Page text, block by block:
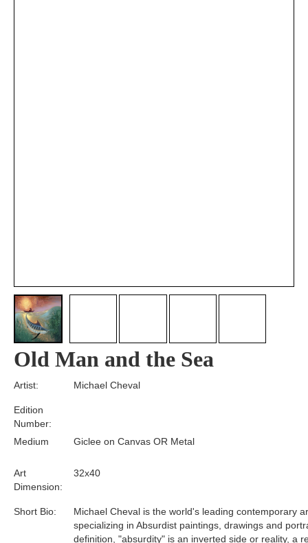
Old Man and the Sea
Edition
Number:
Medium
Short Bio:
Art
Dimension:
Artist:
Michael Cheval is the world's leading contemporary
specializing in Absurdist paintings, drawings and
definition, "absurdity" is an inverted side or reality, a
32x40
Giclee on Canvas OR Metal
Michael Cheval